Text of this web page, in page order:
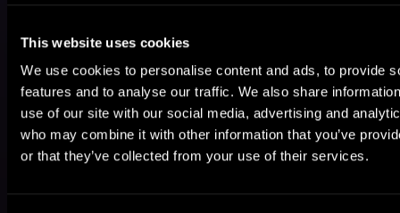
This website uses cookies
We use cookies to personalise content and ads, to provide
features and to analyse our traffic. We also share
use of our site with our social media, advertising and
who may combine it with other information that you’ve
or that they’ve collected from your use of their services.
VICARIOUS